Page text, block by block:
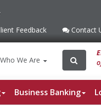
Feedback
Contact
Contact
Who We Are
Search
for:
Business Banking